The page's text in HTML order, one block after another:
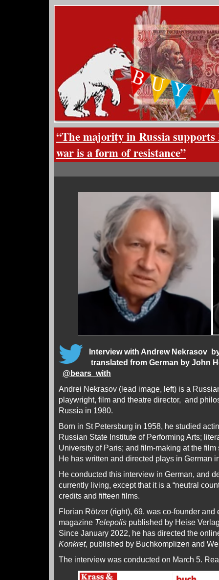
“The majority in Russia
war is a form of resistance”
Interview with Andrew Nekrasov
translated from German by John
@bears_with
Andrei Nekrasov (lead image, left) is a
playwright, film and theatre director, and
Russia in 1980.
Born in St Petersburg in 1958, he studied
Russian State Institute of Performing Arts;
University of Paris; and film-making at the
He has written and directed plays in German
He conducted this interview in German, and
currently living, except that it is a “neutral
credits and fifteen films.
Florian Rötzer (right), 69, was co-founder
magazine Telepolis published by Heise
Since January 2022, he has directed the
Konkret, published by Buchkomplizen and
The interview was conducted on March 5.